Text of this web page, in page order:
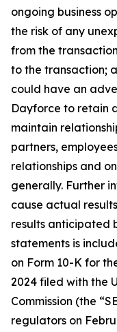
ongoing business
the risk of any
from the
to the transaction;
could have an
Dayforce to retain
maintain
partners,
relationships and
generally. Further
cause actual
results anticipated
statements is
on Form 10-K for
2024 filed with the
Commission (the
regulators on